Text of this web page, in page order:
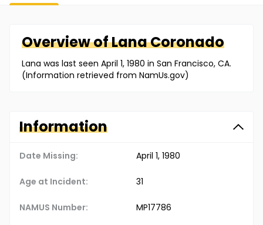
Overview ofLanaCoronado
Lana was last seen April 1, 1980 in San Francisco, CA.
(Information retrieved from NamUs.gov)
Information
Date Missing: April 1, 1980
Age at Incident: 31
NAMUS Number: MP17786